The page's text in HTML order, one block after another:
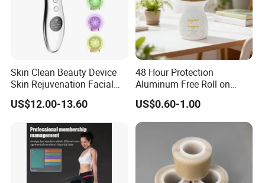
Skin Clean Beauty Device
Skin Rejuvenation Facial
Lifting Tool
US$12.00-13.60
48 Hour Protection
Aluminum Free Roll on
Deodorant for Sensitive
Skin with Natural Extracts
US$0.60-1.00